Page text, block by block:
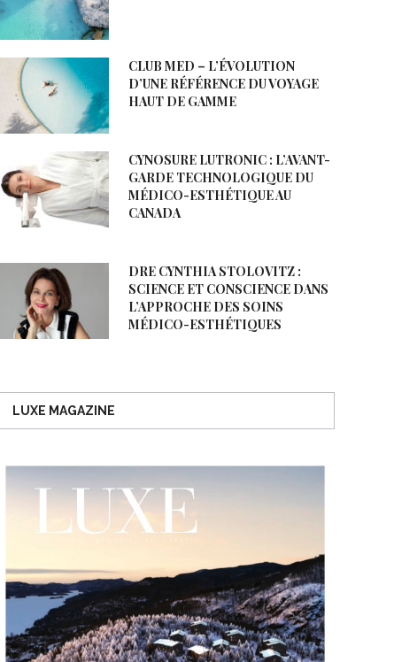
CLUB MED – L’ÉVOLUTION
D’UNE RÉFÉRENCE DU VOYAGE
HAUT DE GAMME
CYNOSURE LUTRONIC : L’AVANT-
GARDE TECHNOLOGIQUE DU
MÉDICO-ESTHÉTIQUE AU
CANADA
DRE CYNTHIA STOLOVITZ :
SCIENCE ET CONSCIENCE DANS
L’APPROCHE DES SOINS
MÉDICO-ESTHÉTIQUES
LUXE MAGAZINE